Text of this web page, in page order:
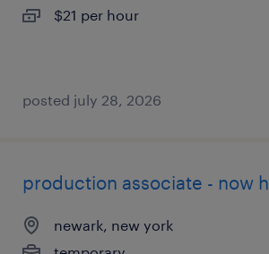
$21 per hour
posted july 28, 2026
production associate - now
newark, new york